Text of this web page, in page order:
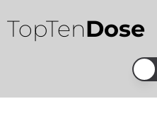
to
content
TopTenDose